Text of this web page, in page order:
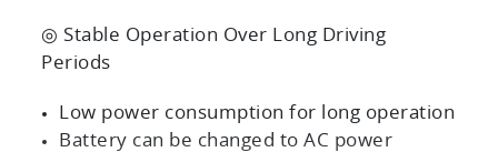
◎ Stable Operation Over Long Driving
Periods
Low power consumption for long operation
Battery can be changed to AC power